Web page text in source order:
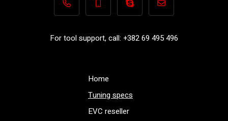
+382 69 495 496+382 69 495 496Performance-
For tool support, call: +382 69 495 496
Home
Tuning specs
EVC reseller